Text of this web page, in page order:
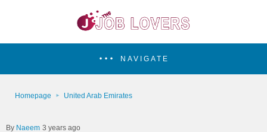
NAVIGATE
Homepage United Arab Emirates
Naeem 3 years ago